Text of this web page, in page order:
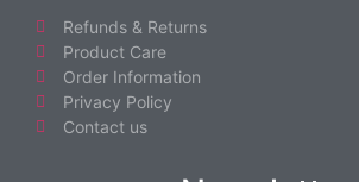
Refunds & Returns
Product Care
Order Information
Privacy Policy
Contact us